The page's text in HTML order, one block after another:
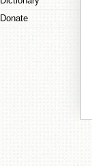
Donate